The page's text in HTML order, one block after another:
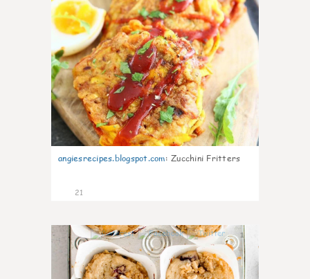
angiesrecipes.blogspot.com: Zucchini Fritters
21
1